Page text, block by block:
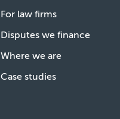
For law firms
Disputes we finance
Where we are
Case studies